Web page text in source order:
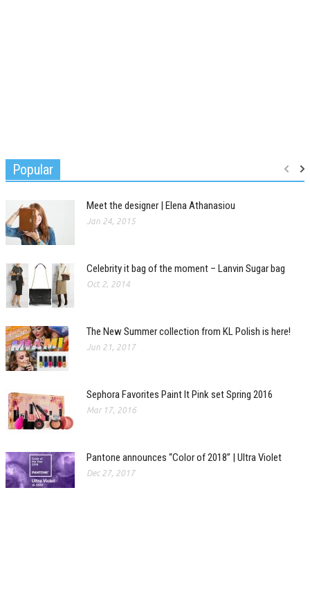
Popular
Meet the designer | Elena Athanasiou
Jan 24, 2015
Celebrity it bag of the moment – Lanvin Sugar bag
Oct 2, 2014
The New Summer collection from KL Polish is here!
Jun 21, 2017
Sephora Favorites Paint It Pink set Spring 2016
Mar 17, 2016
Pantone announces “Color of 2018” | Ultra Violet
Dec 27, 2017